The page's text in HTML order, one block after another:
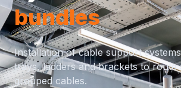
bundles
Installation of cable support
trays, ladders and brackets to route
grouped cables.